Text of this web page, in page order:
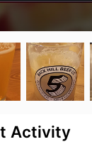
Activity